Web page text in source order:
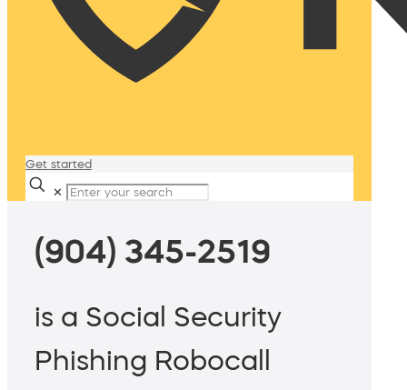
Get started
✕
(904) 345-2519
is a Social Security
Phishing Robocall